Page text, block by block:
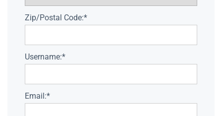
Zip/Postal Code:*
Username:*
Email:*